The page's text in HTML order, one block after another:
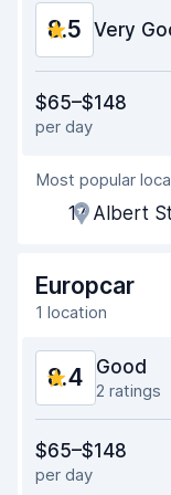
Car condition
8.5 Very
Ease of finding
Agent helpfulness
Pick-up speed
Drop-off speed
Car condition
$65–$148
per day
Most popular
17 Albert
Europcar
1 location
8.4 Good
2 ratings
Ease of finding
$65–$148
per day